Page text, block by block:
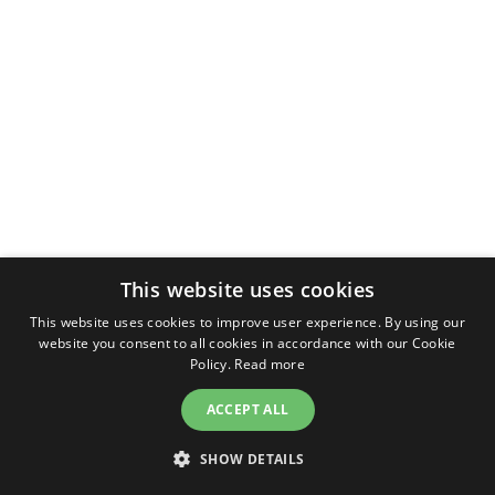
This website uses cookies
This website uses cookies to improve user experience. By using our
website you consent to all cookies in accordance with our Cookie
Policy. Read more
ACCEPT ALL
SHOW DETAILS